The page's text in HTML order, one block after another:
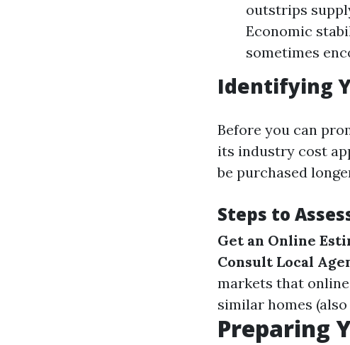
outstrips
Economic
sometimes
Identifying
Before you can
its industry cost
be purchased
Steps to
Get an Online
Consult Local
markets that
similar homes
Preparing